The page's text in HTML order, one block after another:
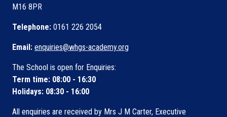
M16 8PR
Telephone: 0161 226 2054
Email: enquiries@whgs-academy.org
The School is open for Enquiries:
Term time: 08:00 - 16:30
Holidays: 08:30 - 16:00
All enquiries are received by Mrs J M Carter, Executive